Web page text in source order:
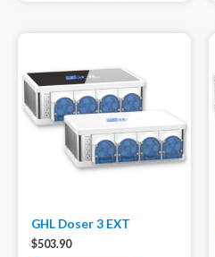
GHL Doser 3 EXT
$503.90